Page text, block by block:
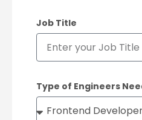
Job Title
Type of Engineers